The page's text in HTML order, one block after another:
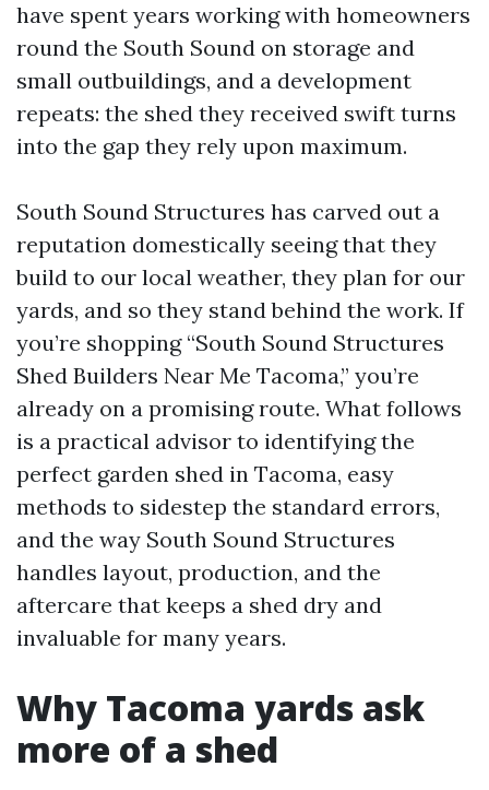
have spent years working with homeowners
round the South Sound on storage and
small outbuildings, and a development
repeats: the shed they received swift turns
into the gap they rely upon maximum.
South Sound Structures has carved out a
reputation domestically seeing that they
build to our local weather, they plan for our
yards, and so they stand behind the work. If
you’re shopping “South Sound Structures
Shed Builders Near Me Tacoma,” you’re
already on a promising route. What follows
is a practical advisor to identifying the
perfect garden shed in Tacoma, easy
methods to sidestep the standard errors,
and the way South Sound Structures
handles layout, production, and the
aftercare that keeps a shed dry and
invaluable for many years.
Why Tacoma yards ask
more of a shed